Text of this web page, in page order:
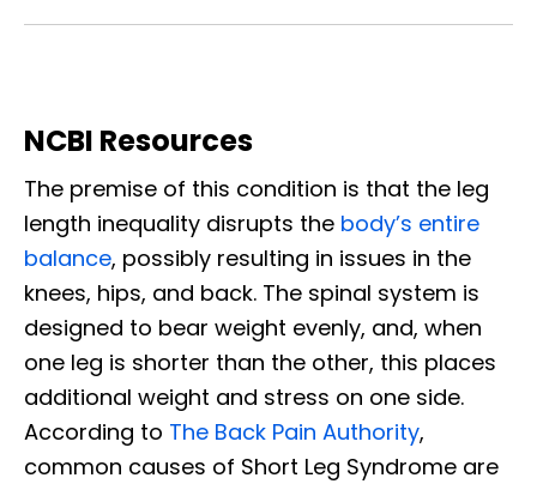
NCBI Resources
The premise of this condition is that the leg
length inequality disrupts the body’s entire
balance, possibly resulting in issues in the
knees, hips, and back. The spinal system is
designed to bear weight evenly, and, when
one leg is shorter than the other, this places
additional weight and stress on one side.
According to The Back Pain Authority,
common causes of Short Leg Syndrome are